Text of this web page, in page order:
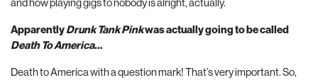
ApparentlyDrunk Tank Pinkwas actually going to be called
Death To America…
Death to America with a question mark! That’s very important. So,